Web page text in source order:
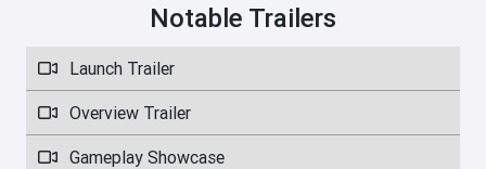
Notable Trailers
Launch Trailer
Overview Trailer
Gameplay Showcase